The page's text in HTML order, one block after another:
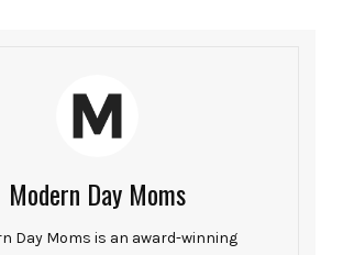
Modern Day Moms
Day Moms is an award-winning